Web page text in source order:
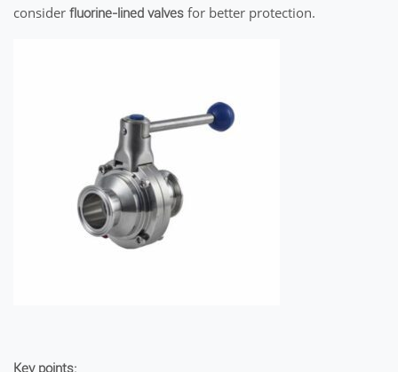
consider fluorine-lined valves for better protection.
Key points: